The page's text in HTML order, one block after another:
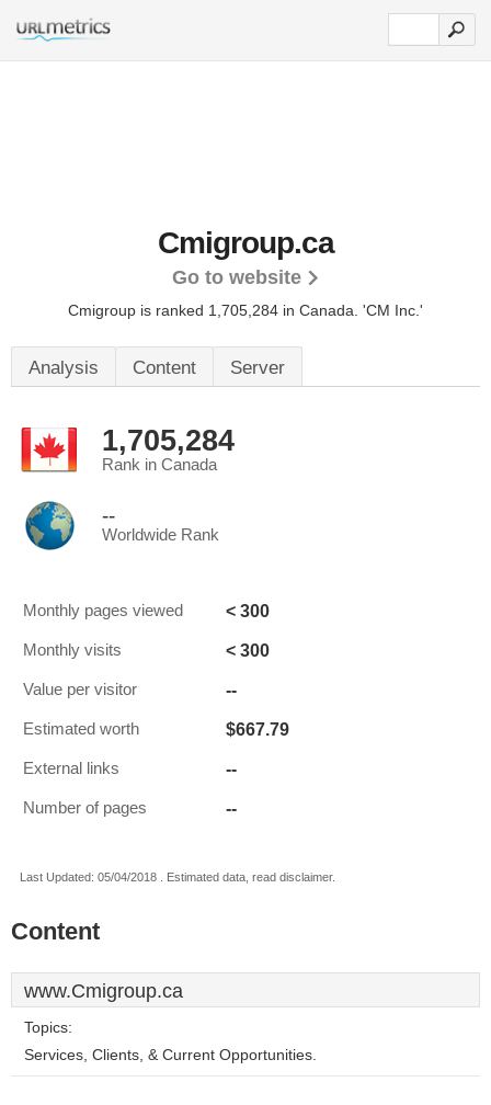
Cmigroup.ca
Go to website
Cmigroup is ranked 1,705,284 in Canada. 'CM Inc.'
Analysis Content Server
1,705,284
Rank in Canada
--
Worldwide Rank
Monthly pages viewed < 300
Monthly visits < 300
Value per visitor --
Estimated worth $667.79
External links --
Number of pages --
Last Updated: 05/04/2018 . Estimated data, read disclaimer.
Content
www.Cmigroup.ca
Topics:
Services, Clients, & Current Opportunities.